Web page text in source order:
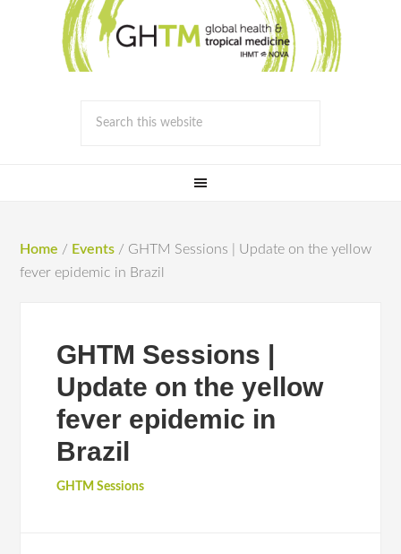
Home / Events / GHTM Sessions | Update on the yellow
fever epidemic in Brazil
GHTM Sessions |
Update on the yellow
fever epidemic in
Brazil
GHTM Sessions